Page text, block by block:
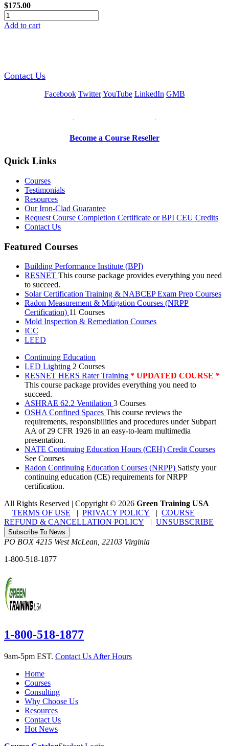
$175.00
Add to cart
Contact Us
Facebook Twitter YouTube LinkedIn GMB
Become a Course Reseller
Quick Links
Courses
Testimonials
Resources
Our Iron-Clad Guarantee
Request Course Completion Certificate or BPI CEU Credits
Contact Us
Featured Courses
Building Performance Institute (BPI)
RESNET This course package provides everything you need
to succeed.
Solar Certification Training & NABCEP Exam Prep Courses
Radon Measurement & Mitigation Courses (NRPP
Certification) 11 Courses
Mold Inspection & Remediation Courses
ICC
LEED
Continuing Education
LED Lighting 2 Courses
RESNET HERS Rater Training * UPDATED COURSE *
This course package provides everything you need to
succeed.
ASHRAE 62.2 Ventilation 3 Courses
OSHA Confined Spaces This course reviews the
requirements, responsibilities and procedures under Subpart
AA of 29 CFR 1926 in an easy-to-learn multimedia
presentation.
NATE Continuing Education Hours (CEH) Credit Courses
See Courses
Radon Continuing Education Courses (NRPP) Satisfy your
continuing education (CE) requirements for NRPP
certification.
All Rights Reserved | Copyright© 2026 Green Training USA
TERMS OF USE
PRIVACY POLICY
COURSE
REFUND & CANCELLATION POLICY
UNSUBSCRIBE
Subscribe To News
PO BOX 4215 West McLean, 22103 Virginia
1-800-518-1877
1-800-518-1877
9am-5pm EST. Contact Us After Hours
Home
Courses
Consulting
Why Choose Us
Resources
Contact Us
Hot News